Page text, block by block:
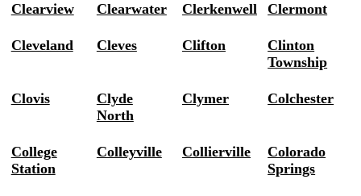
Clearview Clearwater Clerkenwell Clermont
Cleveland Cleves Clifton
Clinton
Township
Clovis
Clyde
North
Clymer Colchester
College
Station
Colleyville Collierville
Colorado
Springs